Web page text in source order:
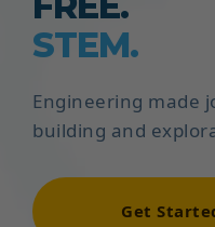
STEM.
Engineering made
building and
Get